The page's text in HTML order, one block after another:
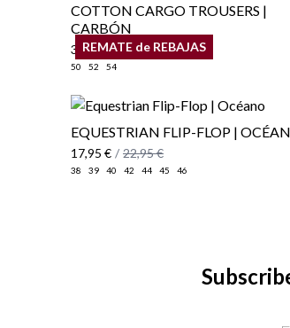
COTTON CARGO TROUSERS |
CARBÓN
34,95 € / 39,95 €
50 52 54
REMATE de REBAJAS
EQUESTRIAN FLIP-FLOP |
17,95 € / 22,95 €
38 39 40 42 44 45 46